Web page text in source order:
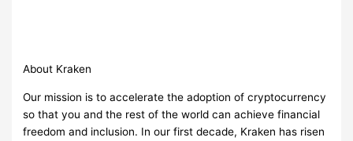
About Kraken
Our mission is to accelerate the adoption of cryptocurrency
so that you and the rest of the world can achieve financial
freedom and inclusion. In our first decade, Kraken has risen